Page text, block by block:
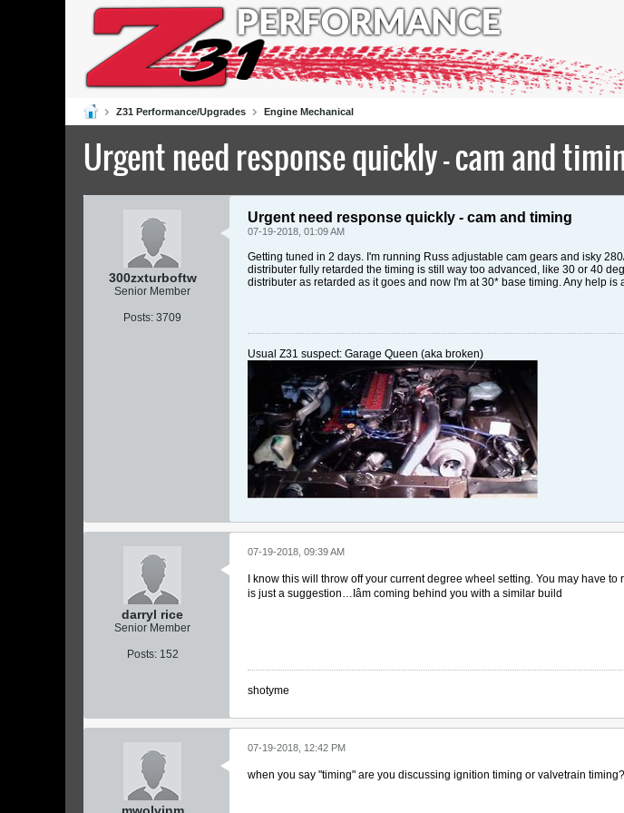
Z31 Performance/Upgrades Engine Mechanical
Urgent need response quickly - cam and
300zxturboftw
Senior Member
Posts: 3709
Urgent need response quickly - cam and timing
07-19-2018, 01:09 AM
Getting tuned in 2 days. I'm running Russ adjustable cam gears and isky
distributer fully retarded the timing is still way too advanced, like 30 or 40
distributer as retarded as it goes and now I'm at 30* base timing. Any help
Usual Z31 suspect: Garage Queen (aka broken)
darryl rice
Senior Member
Posts: 152
07-19-2018, 09:39 AM
I know this will throw off your current degree wheel setting. You may have
is just a suggestion…Iâm coming behind you with a similar build
shotyme
07-19-2018, 12:42 PM
when you say "timing" are you discussing ignition timing or valvetrain timing?